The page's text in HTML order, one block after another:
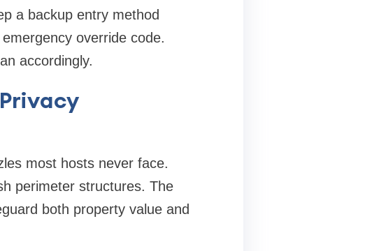
a backup entry method
override code.
accordingly.
most hosts never face.
perimeter structures. The
both property value and